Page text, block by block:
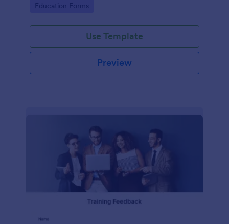
went for the semester as a whole.
Go to Category:
Education Forms
Use Template
Preview